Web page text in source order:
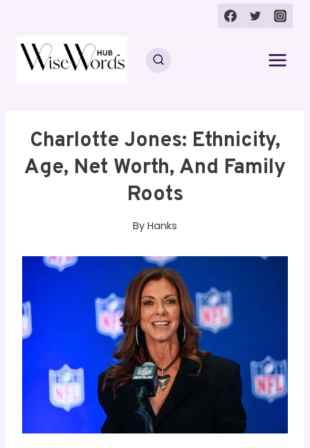
content
Charlotte Jones: Ethnicity,
Age, Net Worth, And Family
Roots
By Hanks